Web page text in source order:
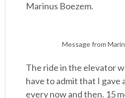
Marinus Boezem.
Message from
The ride in the elevator
have to admit that I gave
every now and then. 15